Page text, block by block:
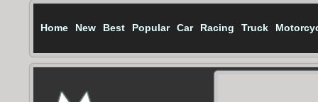
Home New Best Popular Car Racing Truck